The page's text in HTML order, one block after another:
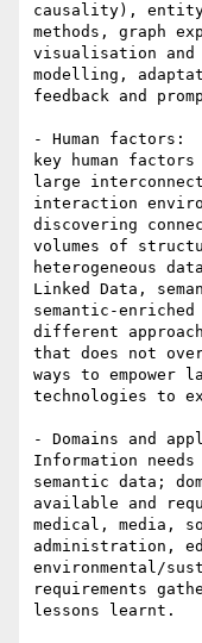
causality), entity
methods, graph
visualisation and
modelling,
feedback and
- Human factors:
key human
large
interaction
discovering
volumes of
heterogeneous
Linked Data,
semantic-
different
that does not
ways to empower
technologies to
- Domains and
Information
semantic data;
available and
medical, media,
administration,
environmental/
requirements
lessons learnt.